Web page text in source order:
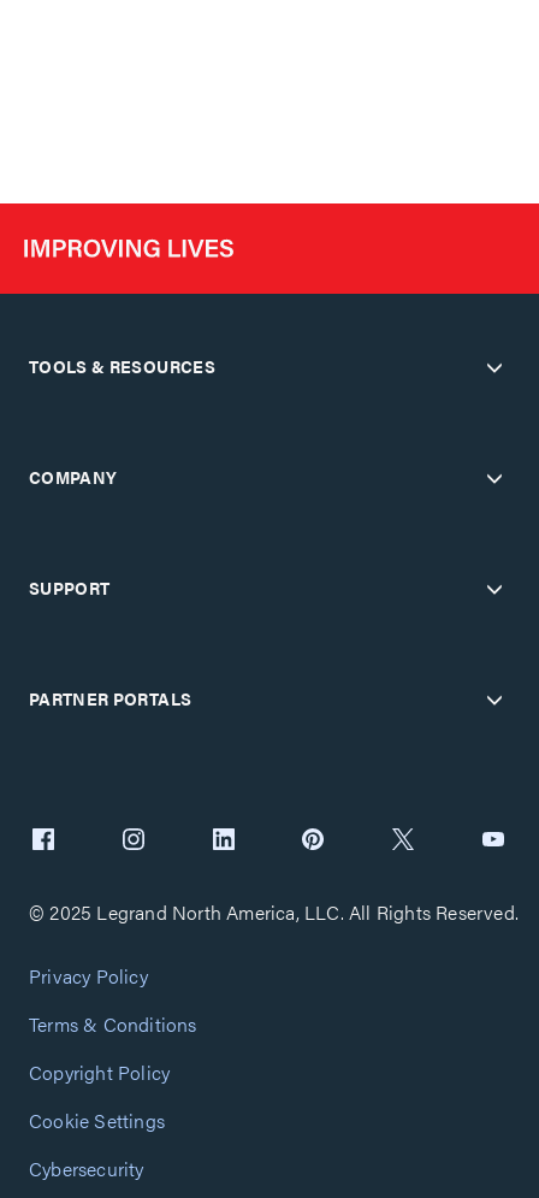
TOOLS & RESOURCES
COMPANY
SUPPORT
PARTNER PORTALS
© 2025 Legrand North America, LLC. All Rights Reserved.
Privacy Policy
Terms & Conditions
Copyright Policy
Cookie Settings
Cybersecurity